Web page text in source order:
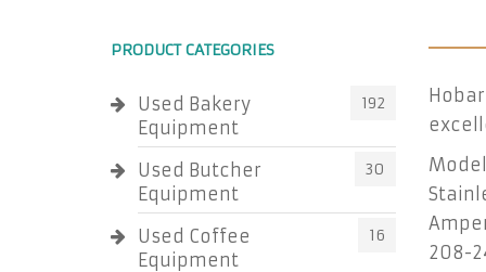
PRODUCT CATEGORIES
Used Bakery
Equipment
192
Used Butcher
Equipment
30
Used Coffee
Equipment
16
208-